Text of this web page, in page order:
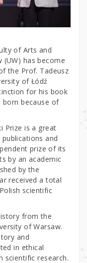
of Arts and
(UW) has become
the Prof. Tadeusz
of Łódź
for his book
born because of
Prize is a great
and
prize of its
by an academic
by the
received a total
scientific
from the
of Warsaw.
and
in ethical
scientific research.